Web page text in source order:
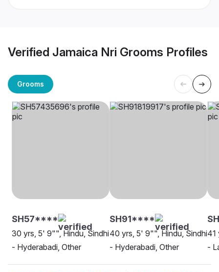
Verified Jamaica Nri Grooms Profiles
Grooms
SH57****
30 yrs, 5' 9"", Hindu, Sindhi
- Hyderabadi, Other
SH91****
40 yrs, 5' 9"", Hindu, Sindhi
- Hyderabadi, Other
41
-